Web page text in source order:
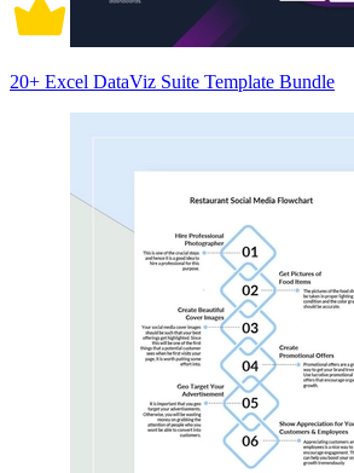
20+ Excel DataViz Suite Template Bundle